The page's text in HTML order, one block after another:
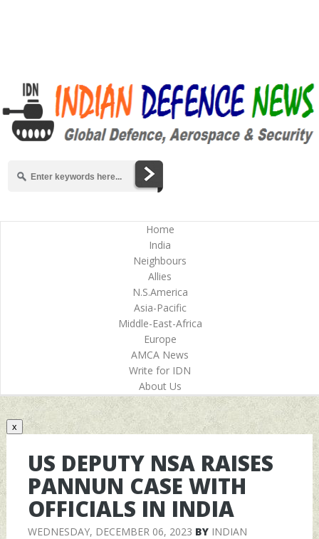
Home
India
Neighbours
Allies
N.S.America
Asia-Pacific
Middle-East-Africa
Europe
AMCA News
Write for IDN
About Us
x
US DEPUTY NSA RAISES
PANNUN CASE WITH
OFFICIALS IN INDIA
WEDNESDAY, DECEMBER 06, 2023 BY INDIAN